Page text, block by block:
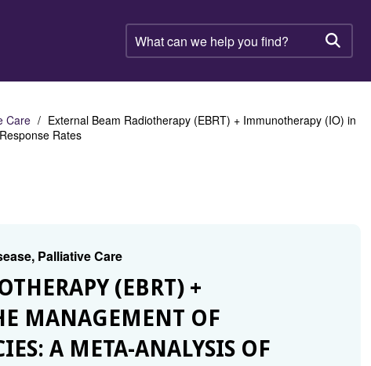
What
can
help
find?
Care
External Beam Radiotherapy (EBRT) + Immunotherapy (IO) in
Rates
Palliative Care
(EBRT) +
MANAGEMENT OF
A META-ANALYSIS OF